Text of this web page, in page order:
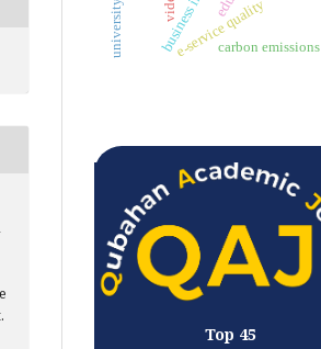
e-service quality
carbon emissions
Top 45